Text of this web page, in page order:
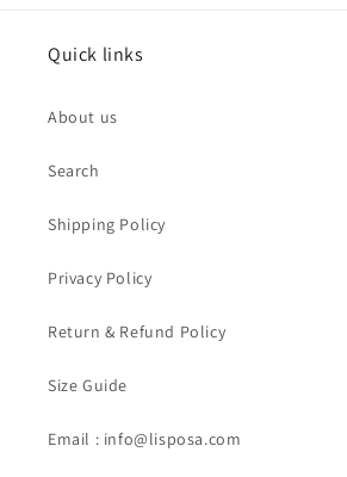
Quick links
About us
Search
Shipping Policy
Privacy Policy
Return & Refund Policy
Size Guide
Email : info@lisposa.com